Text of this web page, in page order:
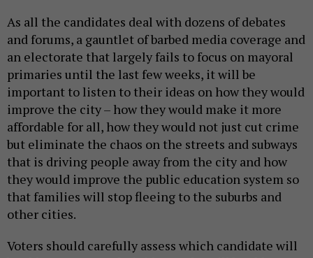
As all the candidates deal with dozens of debates
and forums, a gauntlet of barbed media coverage and
an electorate that largely fails to focus on mayoral
primaries until the last few weeks, it will be
important to listen to their ideas on how they would
improve the city – how they would make it more
affordable for all, how they would not just cut crime
but eliminate the chaos on the streets and subways
that is driving people away from the city and how
they would improve the public education system so
that families will stop fleeing to the suburbs and
other cities.
Voters should carefully assess which candidate will